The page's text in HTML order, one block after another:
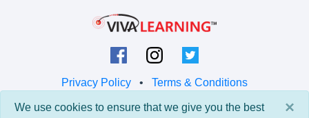
Privacy Policy • Terms & Conditions
© 2026 Viva Learning LLC ×
We use cookies to ensure that we give you the best